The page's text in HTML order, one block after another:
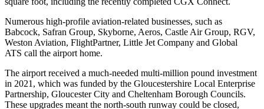
Numerous high-profile aviation-related businesses, such as
Babcock, Safran Group, Skyborne, Aeros, Castle Air Group, RGV,
Weston Aviation, FlightPartner, Little Jet Company and Global
ATS call the airport home.
The airport received a much-needed multi-million pound investment
in 2021, which was funded by the Gloucestershire Local Enterprise
Partnership, Gloucester City and Cheltenham Borough Councils.
These upgrades meant the north-south runway could be closed,